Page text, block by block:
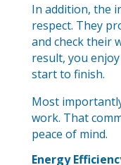
In addition, the
respect. They
and check their
result, you
start to finish.
Most
work. That
peace of mind.
Energy